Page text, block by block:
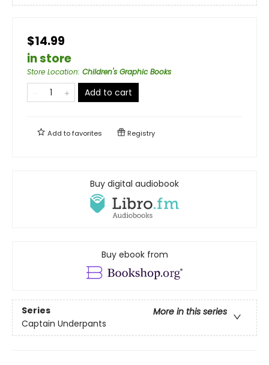
$14.99
in store
Store Location: Children's Graphic Books
Add to cart
Add tofavorites Registry
Buy digital audiobook
Buy ebook from
Series
More in this series
Captain Underpants